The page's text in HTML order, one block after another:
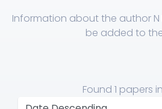
Information about the author N
be added to
Found 1 papers